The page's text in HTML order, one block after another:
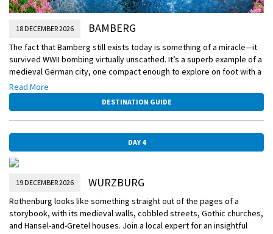
18 DECEMBER 2026 BAMBERG
The fact that Bamberg still exists today is something of a miracle—it
survived WWII bombing virtually unscathed. It’s a superb example of a
medieval German city, one compact enough to explore on foot with a
local expert. You’ll also have free time to visit not just one but four
Christmas Markets and a captivating amount of nativity scenes
located along nativity trail.
Read More
DESTINATION GUIDE
DAY 4
19 DECEMBER 2026 WURZBURG
Rothenburg looks like something straight out of the pages of a
storybook, with its medieval walls, cobbled streets, Gothic churches,
and Hansel-and-Gretel houses. Join a local expert for an insightful